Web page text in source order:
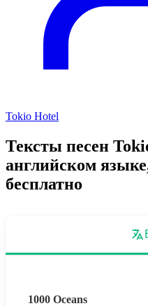
Tokio Hotel
Тексты песен
английском
бесплатно
1000 Oceans